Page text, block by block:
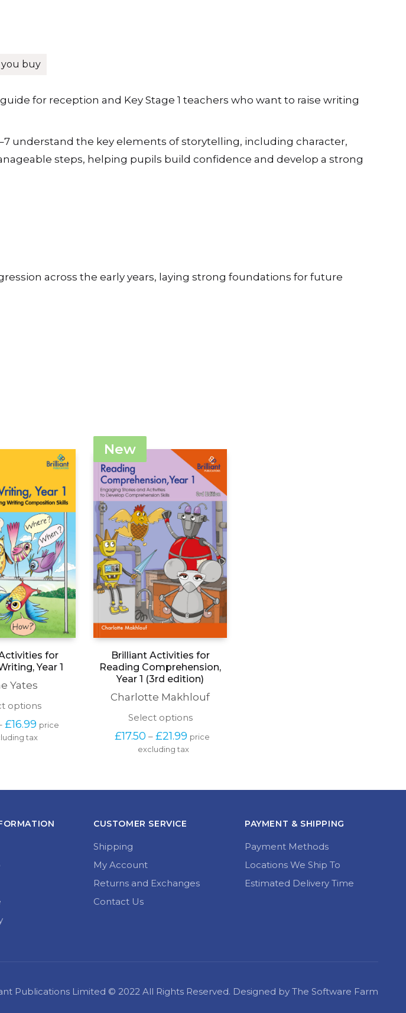
buy
for reception and Key Stage 1 teachers who want to raise writing
understand the key elements of storytelling, including character,
steps, helping pupils build confidence and develop a strong
across the early years, laying strong foundations for future
for
Year 1
Yates
optionsThis
has
the
£16.99Price
range:
price
tax
New
Brilliant Activities for
Reading Comprehension,
Year 1 (3rd edition)
Charlotte Makhlouf
Select optionsThis
has
£17.50 – £21.99 Price
range:
price
excluding tax
CUSTOMER SERVICE
Shipping
My Account
Returns and Exchanges
Contact Us
PAYMENT & SHIPPING
Payment Methods
Locations We Ship To
Estimated Delivery Time
Publications Limited © 2022 All Rights Reserved. Designed by The Software Farm